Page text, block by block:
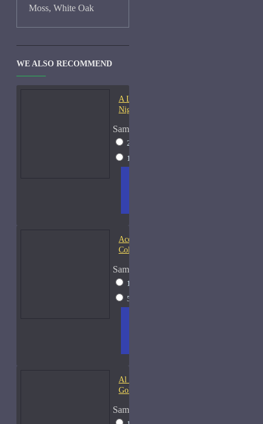
Moss, White Oak
WE ALSO RECOMMEND
A Lab On Fire Liquid
Night-Samples
Sample Size
2ml Spray
15ml Spray
Acqua di Parma Essenza di
Colonia
Sample Size
15ml Spray
50ml Spray
Al Haramain Amber Oud
Gold-Samples
Sample Size